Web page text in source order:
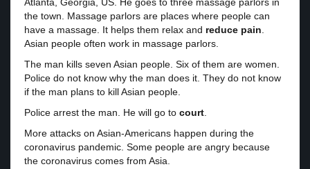
Atlanta, Georgia, US. He goes to three massage parlors in
the town. Massage parlors are places where people can
have a massage. It helps them relax and reduce pain.
Asian people often work in massage parlors.
The man kills seven Asian people. Six of them are women.
Police do not know why the man does it. They do not know
if the man plans to kill Asian people.
Police arrest the man. He will go to court.
More attacks on Asian-Americans happen during the
coronavirus pandemic. Some people are angry because
the coronavirus comes from Asia.